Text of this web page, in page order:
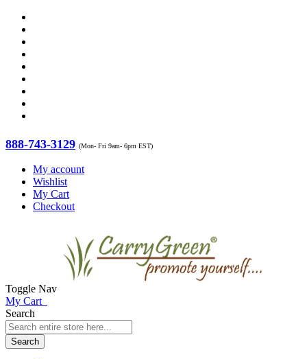
888-743-3129 (Mon- Fri 9am- 6pm EST)
My account
Wishlist
My Cart
Checkout
Toggle Nav
My Cart
Search
Search